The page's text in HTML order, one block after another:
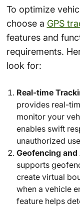
To optimize
choose a GPS
features and
requirements.
look for:
Real-time
provides real-
monitor your
enables swift
unauthorized
Geofencing and
supports
create virtual
when a vehicle
feature helps